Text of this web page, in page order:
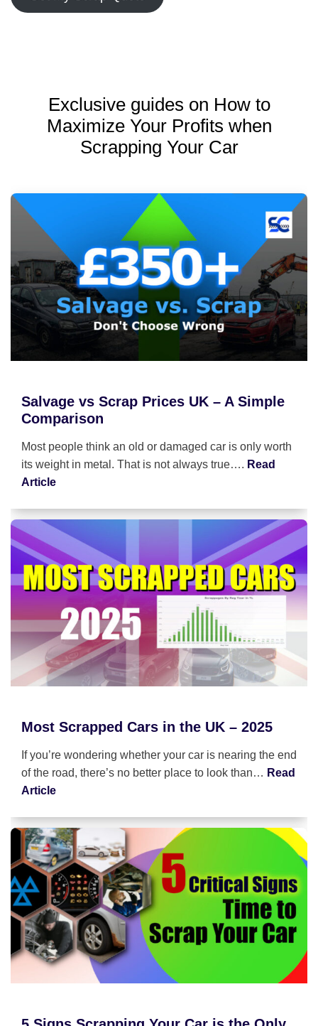
Exclusive guides on How to
Maximize Your Profits when
Scrapping Your Car
Salvage vs Scrap Prices UK – A Simple
Comparison
Most people think an old or damaged car is only worth
its weight in metal. That is not always true…. Read
Article
Most Scrapped Cars in the UK – 2025
If you’re wondering whether your car is nearing the end
of the road, there’s no better place to look than… Read
Article